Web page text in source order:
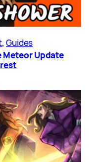
, Guides
Meteor Update